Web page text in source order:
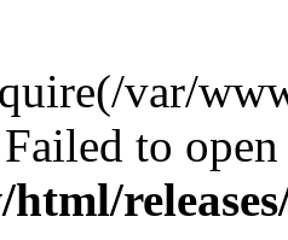
var/
to